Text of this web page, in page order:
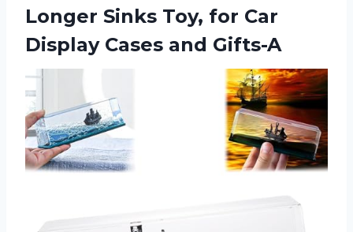
Longer Sinks Toy, for Car
Display Cases and Gifts-A